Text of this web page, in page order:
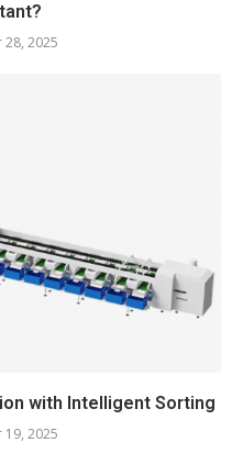
2025
with Intelligent Sorting
2025